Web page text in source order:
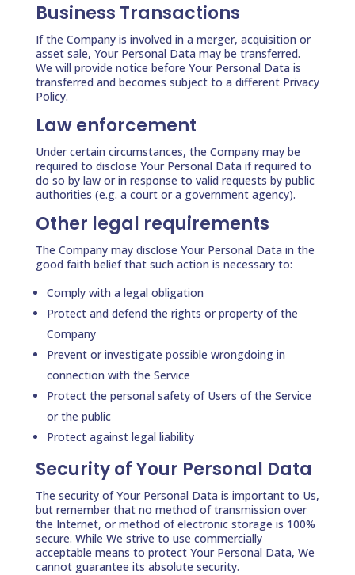
Business Transactions
If the Company is involved in a merger, acquisition or
asset sale, Your Personal Data may be transferred.
We will provide notice before Your Personal Data is
transferred and becomes subject to a different Privacy
Policy.
Law enforcement
Under certain circumstances, the Company may be
required to disclose Your Personal Data if required to
do so by law or in response to valid requests by public
authorities (e.g. a court or a government agency).
Other legal requirements
The Company may disclose Your Personal Data in the
good faith belief that such action is necessary to:
Comply with a legal obligation
Protect and defend the rights or property of the
Company
Prevent or investigate possible wrongdoing in
connection with the Service
Protect the personal safety of Users of the Service
or the public
Protect against legal liability
Security of Your Personal Data
The security of Your Personal Data is important to Us,
but remember that no method of transmission over
the Internet, or method of electronic storage is 100%
secure. While We strive to use commercially
acceptable means to protect Your Personal Data, We
cannot guarantee its absolute security.